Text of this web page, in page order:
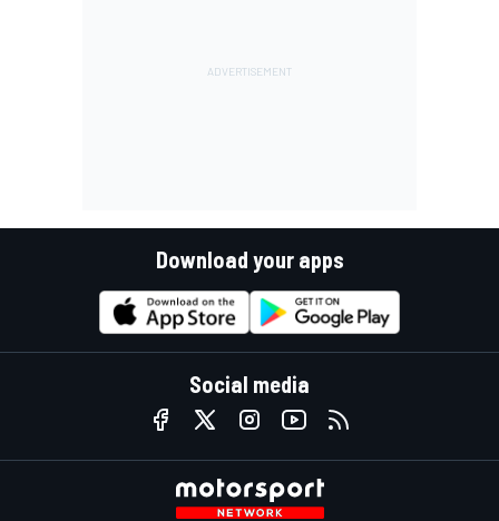
Download your apps
Social media